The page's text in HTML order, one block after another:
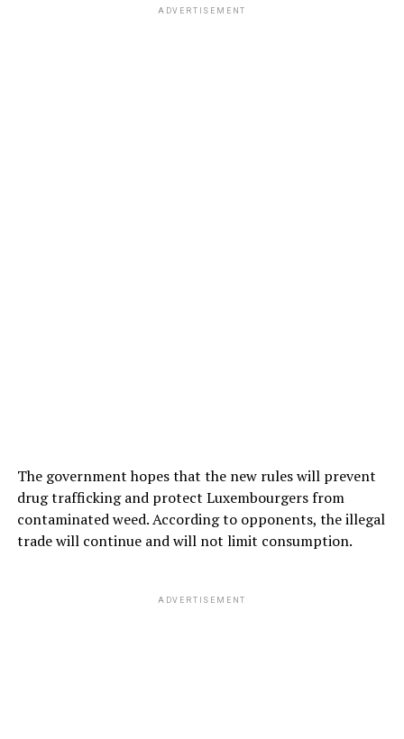
ADVERTISEMENT
The government hopes that the new rules will prevent
drug trafficking and protect Luxembourgers from
contaminated weed. According to opponents, the illegal
trade will continue and will not limit consumption.
ADVERTISEMENT